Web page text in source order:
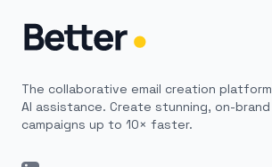
The collaborative email creation
AI assistance. Create stunning, on-brand
campaigns up to 10× faster.